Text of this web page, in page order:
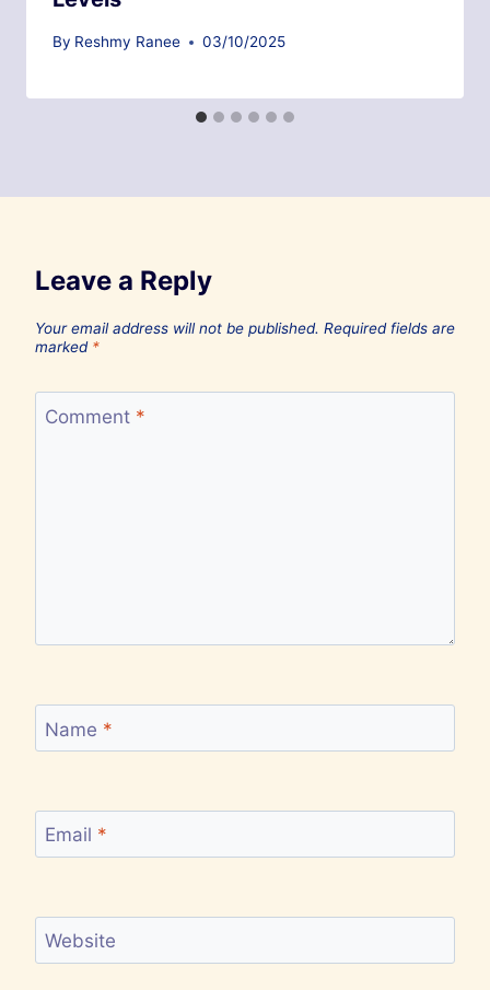
By Reshmy Ranee 03/10/2025
Leave a Reply
Your email address will not be published. Required fields are
marked *
Comment *
Name *
Email *
Website